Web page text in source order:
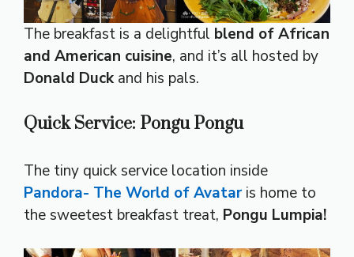
The breakfast is a delightful blend of African
and American cuisine, and it’s all hosted by
Donald Duckand his pals.
Quick Service: Pongu Pongu
The tiny quick service location inside
Pandora- The World of Avataris home to
the sweetest breakfast treat, Pongu Lumpia!